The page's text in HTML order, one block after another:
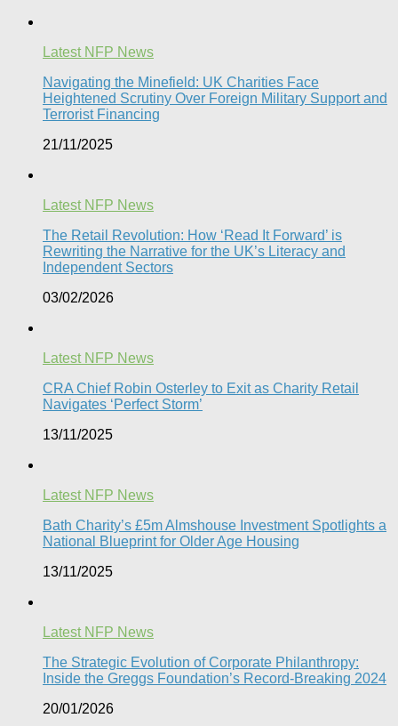
Latest NFP News
Navigating the Minefield: UK Charities Face
Heightened Scrutiny Over Foreign Military Support and
Terrorist Financing
21/11/2025
Latest NFP News
The Retail Revolution: How ‘Read It Forward’ is
Rewriting the Narrative for the UK’s Literacy and
Independent Sectors​
03/02/2026
Latest NFP News
CRA Chief Robin Osterley to Exit as Charity Retail
Navigates ‘Perfect Storm’
13/11/2025
Latest NFP News
Bath Charity’s £5m Almshouse Investment Spotlights a
National Blueprint for Older Age Housing
13/11/2025
Latest NFP News
The Strategic Evolution of Corporate Philanthropy:
Inside the Greggs Foundation’s Record-Breaking 2024​
20/01/2026